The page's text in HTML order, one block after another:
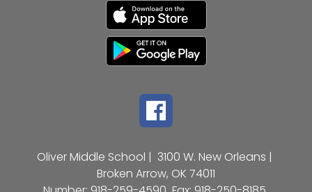
Oliver Middle School | 3100 W. New Orleans |
Broken Arrow, OK 74011